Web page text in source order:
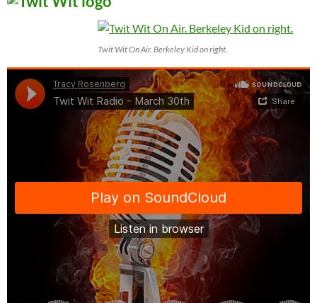
Twit Wit On Air. Berkeley Kid on right.